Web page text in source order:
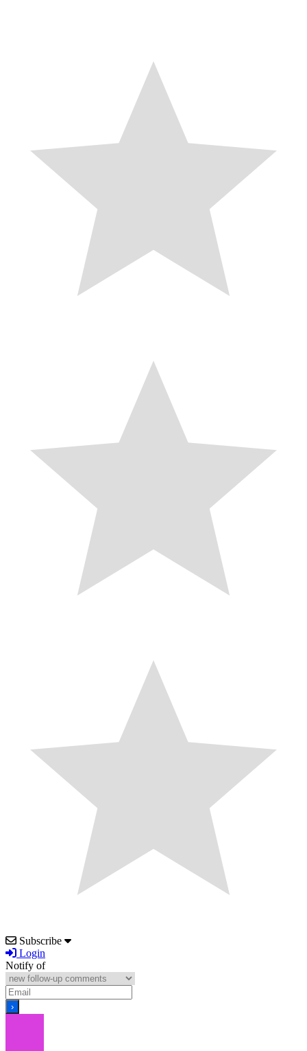
Subscribe
Login
Notify of